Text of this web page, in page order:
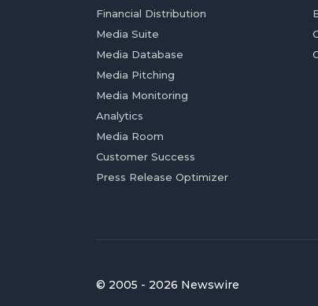
Financial Distribution
Media Suite
Media Database
Media Pitching
Media Monitoring
Analytics
Media Room
Customer Success
Press Release Optimizer
© 2005 - 2026 Newswire